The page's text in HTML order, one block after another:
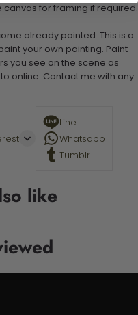
canvas for framing if required.
already painted. This is a
your own painting. Paint
you see on the scene as
online. Contact me with any
Line
Whatsapp
Tumblr
like